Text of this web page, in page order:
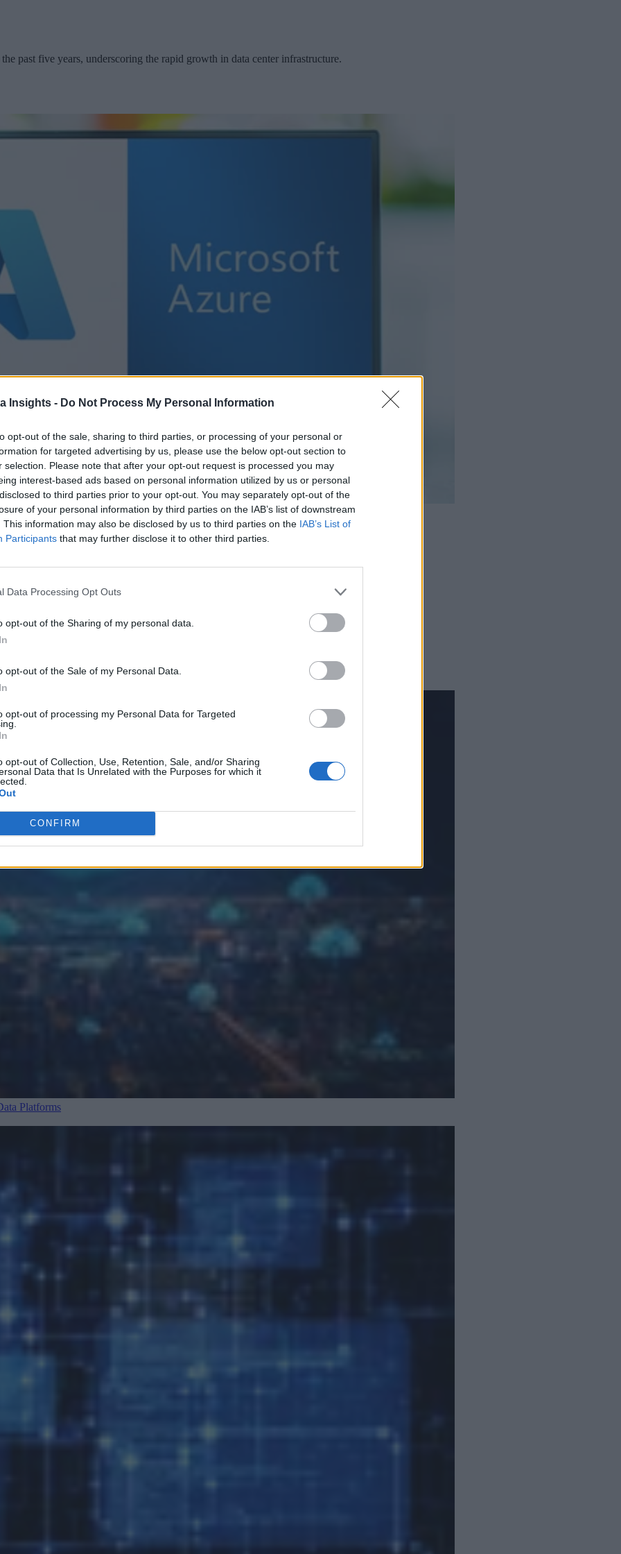
Insights - Do Not Process My Personal Information
opt-out of the sale, sharing to third parties, or processing of your personal or
for targeted advertising by us, please use the below opt-out section to
selection. Please note that after your opt-out request is processed you may
interest-based ads based on personal information utilized by us or personal
to third parties prior to your opt-out. You may separately opt-out of the
of your personal information by third parties on the IAB’s list of downstream
This information may also be disclosed by us to third parties on the IAB’s List of
Participants that may further disclose it to other third parties.
Data Processing Opt Outs
opt-out of the Sharing of my personal data.
opt-out of the Sale of my Personal Data.
opt-out of processing my Personal Data for Targeted
opt-out of Collection, Use, Retention, Sale, and/or Sharing
Data that Is Unrelated with the Purposes for which it
CONFIRM
past five years, underscoring the rapid growth in data center infrastructure.
Platforms
Platforms